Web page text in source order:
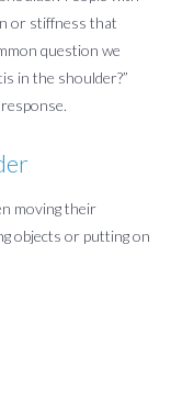
or stiffness that
question we
in the shoulder?”
moving their
objects or putting on